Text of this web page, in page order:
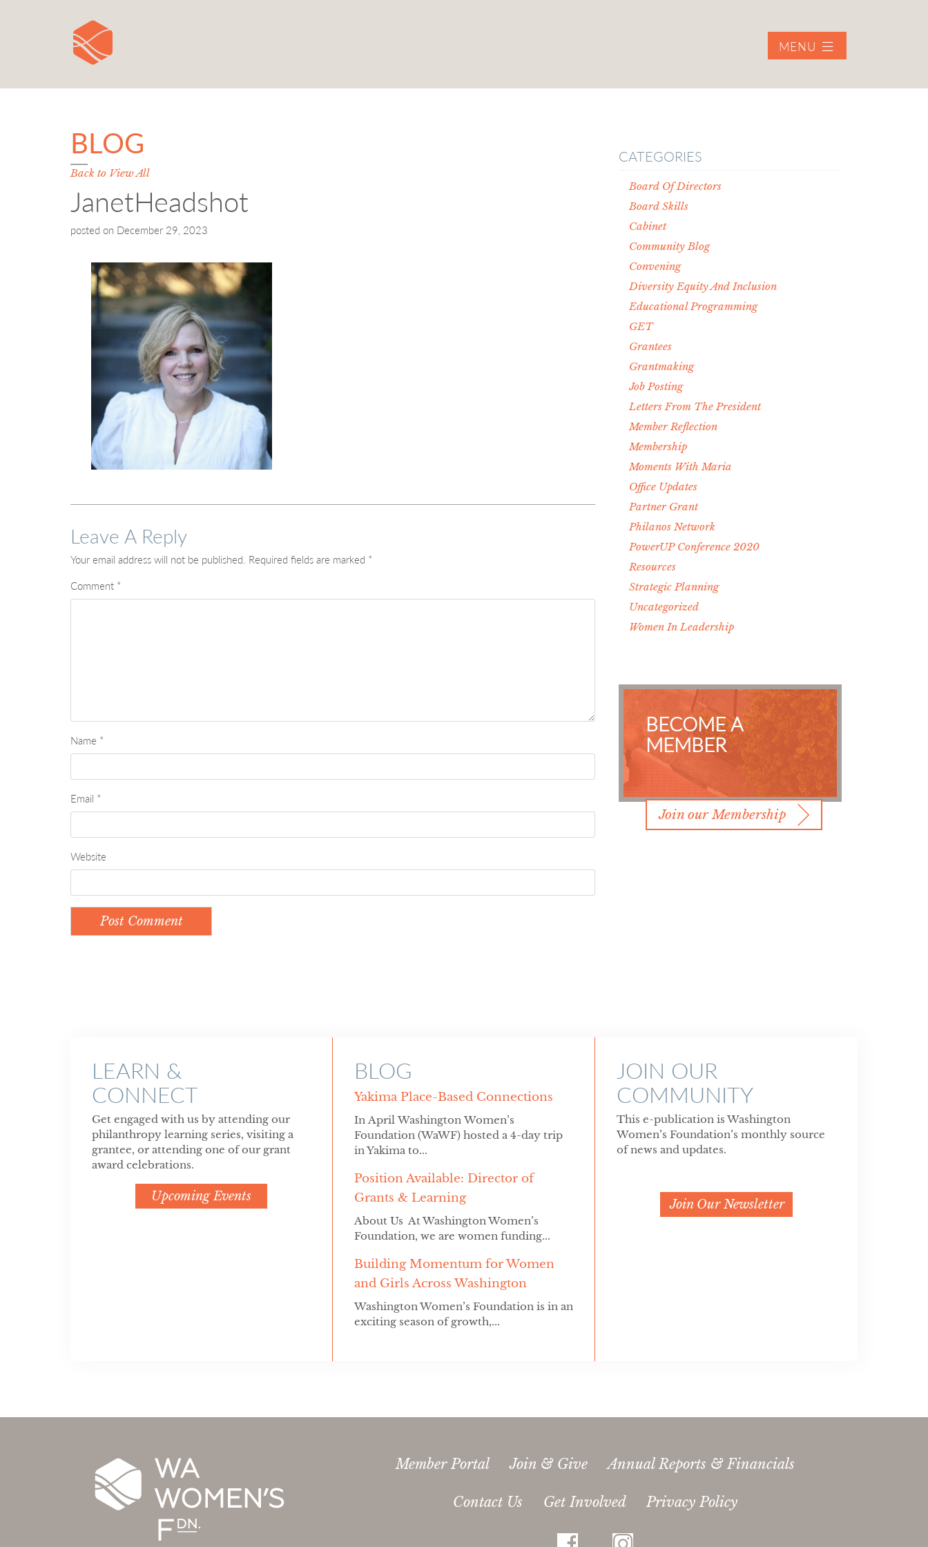
MENU
BLOG
Back to View All
JanetHeadshot
posted on December 29, 2023
Leave A Reply
Your email address will not be published. Required fields are marked *
Comment *
Name *
Email *
Website
CATEGORIES
Board Of Directors
Board Skills
Cabinet
Community Blog
Convening
Diversity Equity And Inclusion
Educational Programming
GET
Grantees
Grantmaking
Job Posting
Letters From The President
Member Reflection
Membership
Moments With Maria
Office Updates
Partner Grant
Philanos Network
PowerUP Conference 2020
Resources
Strategic Planning
Uncategorized
Women In Leadership
BECOME A
MEMBER
Join our Membership
LEARN &
CONNECT
Get engaged with us by attending our
philanthropy learning series, visiting a
grantee, or attending one of our grant
award celebrations.
Upcoming Events
BLOG
Yakima Place-Based Connections
In April Washington Women’s
Foundation (WaWF) hosted a 4-day trip
in Yakima to...
Position Available: Director of
Grants & Learning
About Us At Washington Women’s
Foundation, we are women funding...
Building Momentum for Women
and Girls Across Washington
Washington Women’s Foundation is in an
exciting season of growth,...
JOIN OUR
COMMUNITY
This e-publication is Washington
Women’s Foundation’s monthly source
of news and updates.
Join Our Newsletter
Member Portal Join & Give Annual Reports & Financials
Contact Us Get Involved Privacy Policy